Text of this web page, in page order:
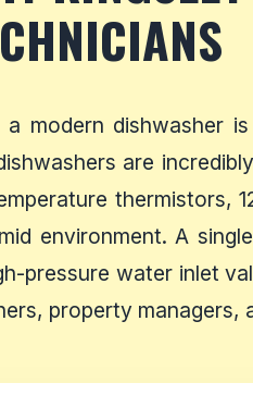
a modern dishwasher
are
thermistors,
environment. A
pressure water inlet
property